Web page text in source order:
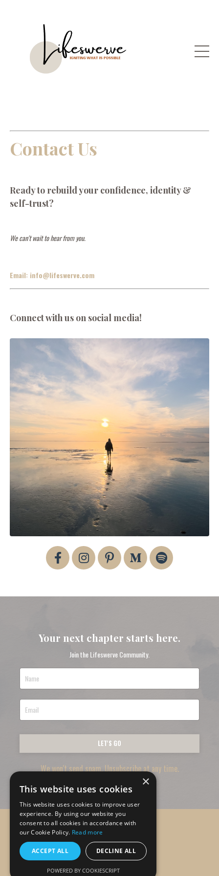
Contact Us
Ready to rebuild your confidence, identity &
self-trust?
We can't wait to hear from you.
Email: info@lifeswerve.com
Connect with us on social media!
Your next chapter starts here.
Join the Lifeswerve Community.
LET'S GO
We won't send spam. Unsubscribe at any time.
© 2026 Lifeswerve
×
This website uses cookies
This website uses cookies to improve user
experience. By using our website you
consent to all cookies in accordance with
our Cookie Policy. Read more
ACCEPT ALL DECLINE ALL
POWERED BY COOKIESCRIPT